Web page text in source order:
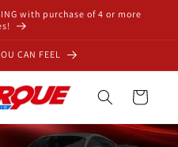
with purchase of 4 or more
CAN FEEL
Cart